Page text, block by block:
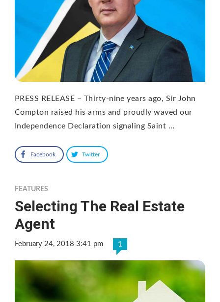
PRESS RELEASE – Thirty-nine years ago, Sir John
Compton raised his arms and proudly waved our
Independence Declaration signaling Saint …
Facebook Twitter
FEATURES
Selecting The Real Estate
Agent
February 24, 2018 3:41 pm 1